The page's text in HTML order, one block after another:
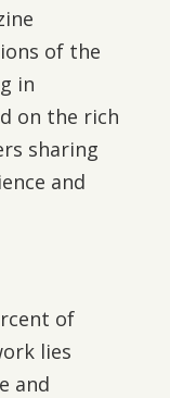
of the
in
on the rich
sharing
and
of
lies
and